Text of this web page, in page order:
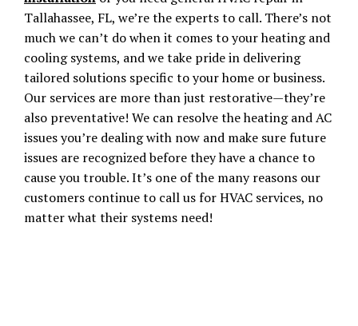
Tallahassee, FL, we’re the experts to call. There’s not
much we can’t do when it comes to your heating and
cooling systems, and we take pride in delivering
tailored solutions specific to your home or business.
Our services are more than just restorative—they’re
also preventative! We can resolve the heating and AC
issues you’re dealing with now and make sure future
issues are recognized before they have a chance to
cause you trouble. It’s one of the many reasons our
customers continue to call us for HVAC services, no
matter what their systems need!